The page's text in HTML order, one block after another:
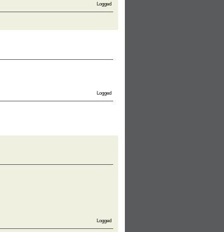
Logged
Logged
Logged